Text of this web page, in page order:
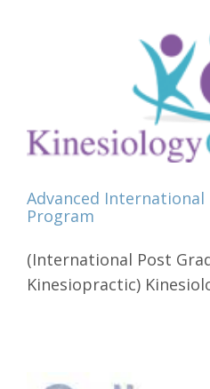
Advanced
Program
(International Post
Kinesiopractic)